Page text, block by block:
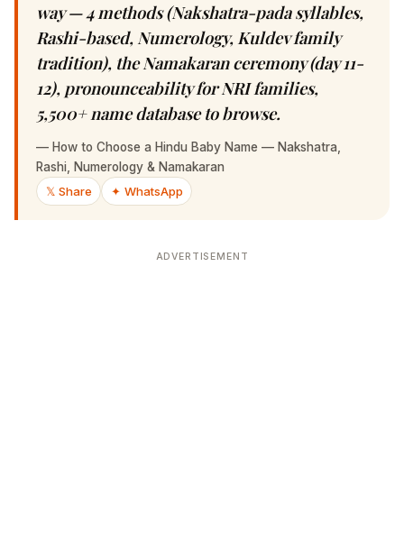
way — 4 methods (Nakshatra-pada syllables,
Rashi-based, Numerology, Kuldev family
tradition), the Namakaran ceremony (day 11-
12), pronounceability for NRI families, 5,500+
name database to browse.
— How to Choose a Hindu Baby Name — Nakshatra, Rashi,
Numerology & Namakaran
𝕏 Share
✦ WhatsApp
ADVERTISEMENT